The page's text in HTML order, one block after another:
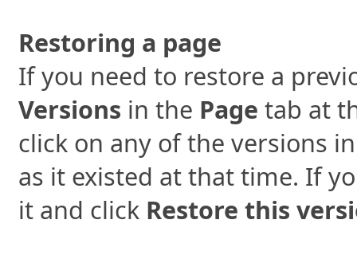
Restoring a page
If you need to restore a
Versions in the Page tab at
click on any of the versions
as it existed at that time. If
it and click Restore this